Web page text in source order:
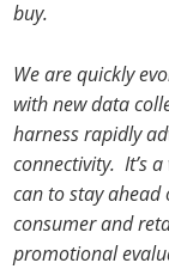
buy.
We are quickly
with new data
harness rapidly
connectivity. It’s
can to stay ahead
consumer and
promotional